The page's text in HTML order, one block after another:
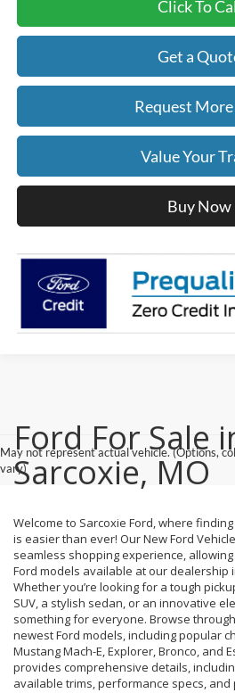
Click To
Get a
Request
Value Your
Buy Now
May not represent actual vehicle. (Options,
vary)
Ford For Sale
Sarcoxie, MO
Welcome to Sarcoxie Ford, where
is easier than ever! Our New Ford
seamless shopping experience,
Ford models available at our dealership
Whether you’re looking for a tough
SUV, a stylish sedan, or an innovative
something for everyone. Browse
newest Ford models, including popular
Mustang Mach-E, Explorer, Bronco, and
provides comprehensive details,
available trims, performance specs, and